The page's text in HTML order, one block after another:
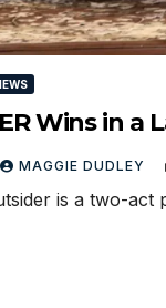
Wins in
MAGGIE DUDLEY
is a two-act